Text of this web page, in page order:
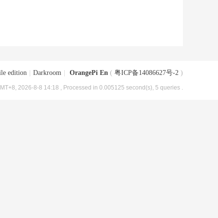
edition Darkroom OrangePi En ( 粤ICP备14086627号-2 )
2026-8-8 14:18 , Processed in 0.005125 second(s), 5 queries .